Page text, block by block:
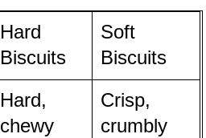
Hard
Biscuits
Soft
Biscuits
Hard,
chewy
Crisp,
crumbly